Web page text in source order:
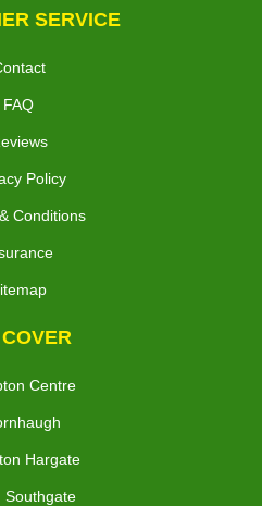
SERVICE
FAQ
Policy
Conditions
Centre
Hargate
Southgate